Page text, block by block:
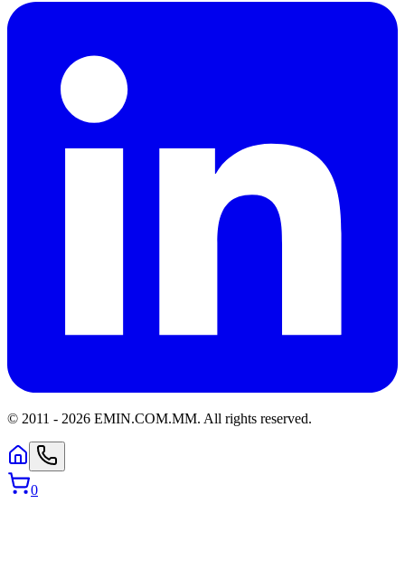
© 2011 - 2026 EMIN.COM.MM. All rights reserved.
0